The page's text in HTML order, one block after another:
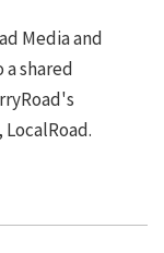
Media and
shared